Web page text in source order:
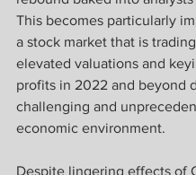
This becomes particularly
a stock market that is
elevated valuations and
profits in 2022 and beyond
challenging and
economic environment.
Despite lingering effects of